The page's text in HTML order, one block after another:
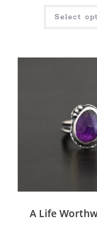
Select
A Life